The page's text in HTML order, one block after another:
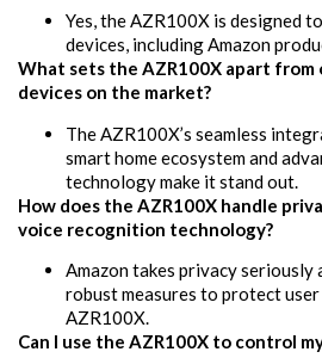
Yes, the AZR100X is designed
devices, including Amazon
What sets the AZR100X apart
devices on the market?
The AZR100X’s seamless
smart home ecosystem and
technology make it stand out.
How does the AZR100X handle
voice recognition technology?
Amazon takes privacy seriously
robust measures to protect
AZR100X.
Can I use the AZR100X to control